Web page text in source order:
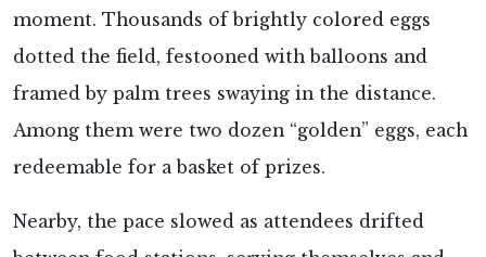
moment. Thousands of brightly colored eggs
dotted the field, festooned with balloons and
framed by palm trees swaying in the distance.
Among them were two dozen “golden” eggs, each
redeemable for a basket of prizes.
Nearby, the pace slowed as attendees drifted